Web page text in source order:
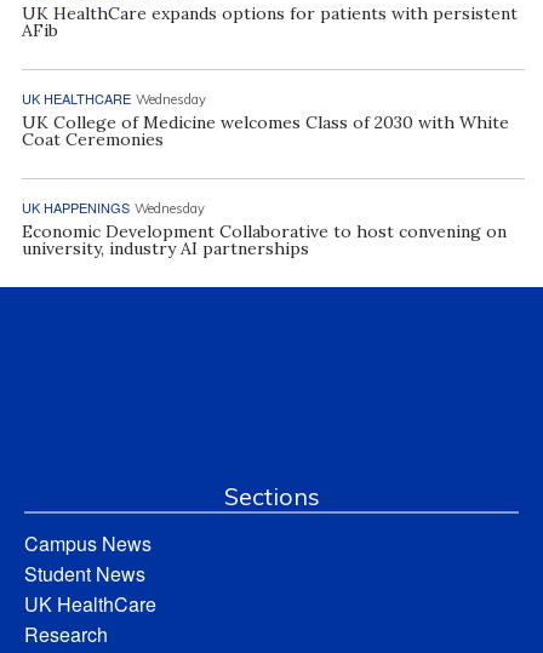
UK HealthCare expands options for patients with persistent
AFib
UK HEALTHCARE Wednesday
UK College of Medicine welcomes Class of 2030 with White
Coat Ceremonies
UK HAPPENINGS Wednesday
Economic Development Collaborative to host convening on
university, industry AI partnerships
Sections
Campus News
Student News
UK HealthCare
Research